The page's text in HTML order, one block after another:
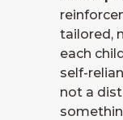
tailored,
each
self-
not a